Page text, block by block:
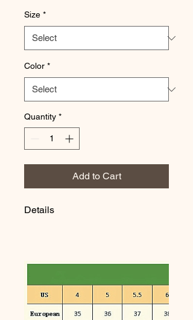
Size *
Color *
Quantity *
Add to Cart
Details